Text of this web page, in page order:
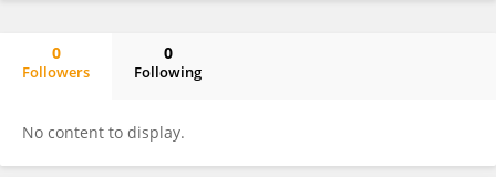
0
Followers
0
Following
No content to display.